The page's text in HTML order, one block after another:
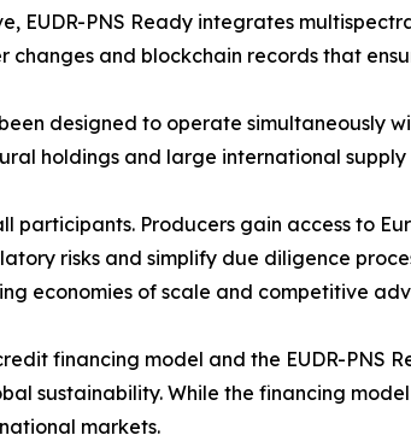
EUDR-PNS Ready integrates
and blockchain records that
designed to operate simultaneously
holdings and large international supply
participants. Producers gain access to
risks and simplify due diligence
economies of scale and competitive
financing model and the EUDR-
sustainability. While the financing
markets.